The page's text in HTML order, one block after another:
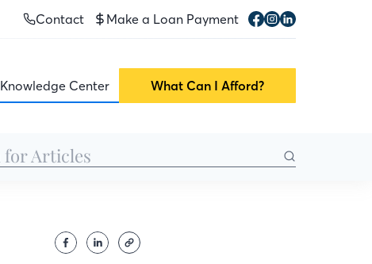
Contact Make a Loan Payment
Knowledge Center What Can I Afford?